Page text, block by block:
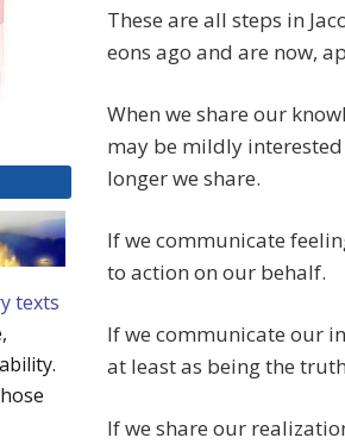
These are all steps in
eons ago and are now,
When we share our
may be mildly
longer we share.
If we communicate
to action on our behalf.
If we communicate our
at least as being the
If we share our
texts